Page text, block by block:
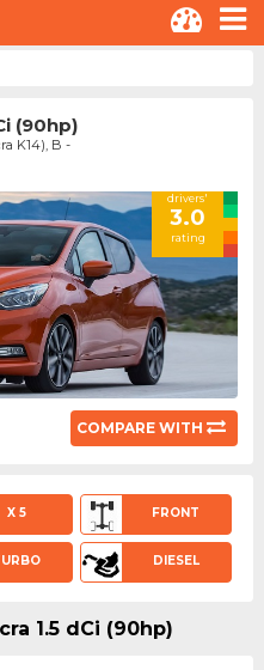
(90hp)
K14), B -
drivers'
3.0
rating
COMPARE WITH
X 5 FRONT
DIESEL
1.5 dCi (90hp)